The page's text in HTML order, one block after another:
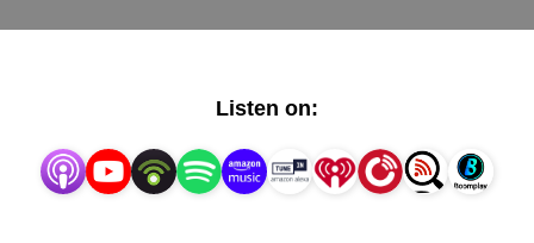
and
Other
Listen on: